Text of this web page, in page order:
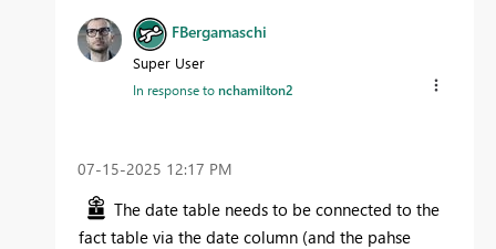
FBergamaschi
Super User
In response tonchamilton2
‎07-15-2025 12:17 PM
The date table needs to be connected to the
fact table via the date column (and the pahse